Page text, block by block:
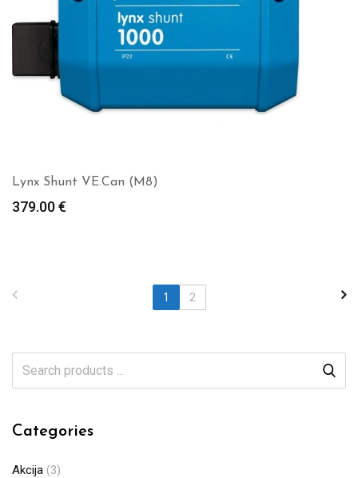
Lynx Shunt VE.Can (M8)
379.00€
1 2
Categories
Akcija (3)